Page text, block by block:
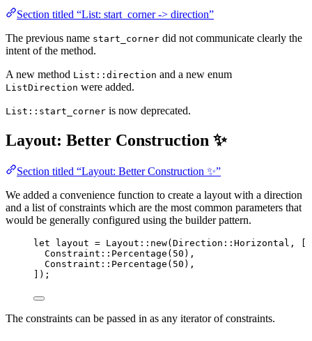
Section titled “List: start_corner -> direction”
The previous name start_corner did not communicate clearly the
intent of the method.
A new method List::direction and a new enum
ListDirection were added.
List::start_corner is now deprecated.
Layout: Better Construction ✨
Section titled “Layout: Better Construction ✨”
We added a convenience function to create a layout with a direction
and a list of constraints which are the most common parameters that
would be generally configured using the builder pattern.
let layout = Layout :: new(Direction :: Horizontal, [
Constraint :: Percentage ( 50 ),
Constraint :: Percentage ( 50 ),
]);
The constraints can be passed in as any iterator of constraints.